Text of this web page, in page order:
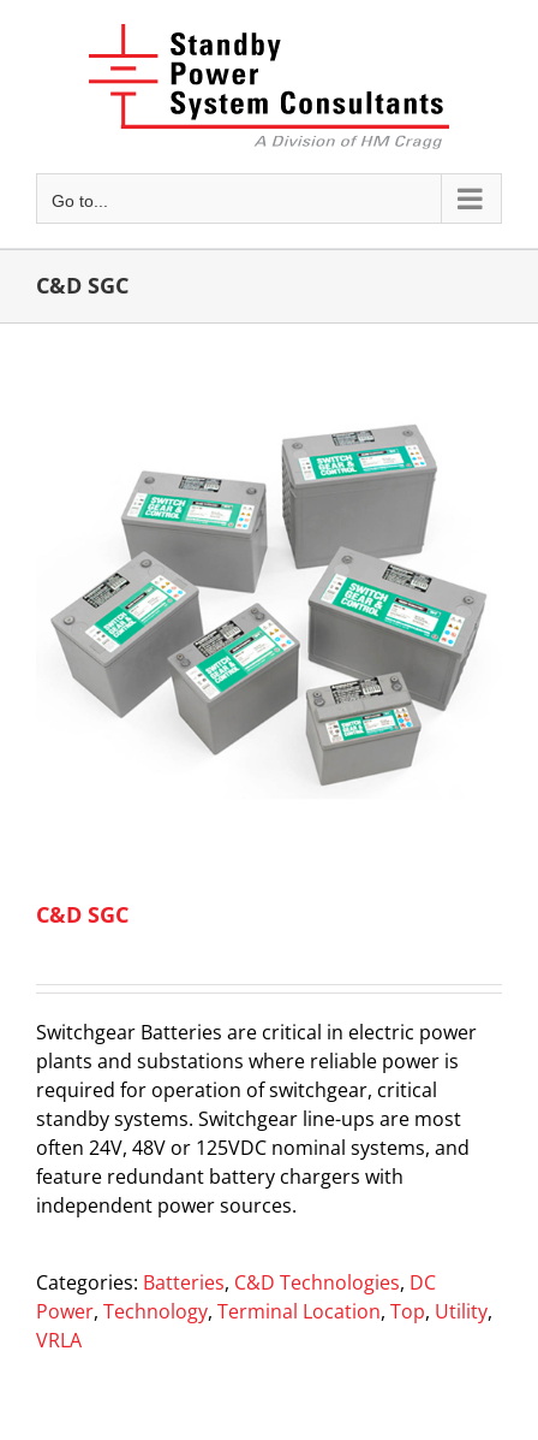
Go to...
C&D SGC
C&D SGC
Switchgear Batteries are critical in electric power
plants and substations where reliable power is
required for operation of switchgear, critical
standby systems. Switchgear line-ups are most
often 24V, 48V or 125VDC nominal systems, and
feature redundant battery chargers with
independent power sources.
Categories: Batteries, C&D Technologies, DC
Power, Technology, Terminal Location, Top, Utility,
VRLA